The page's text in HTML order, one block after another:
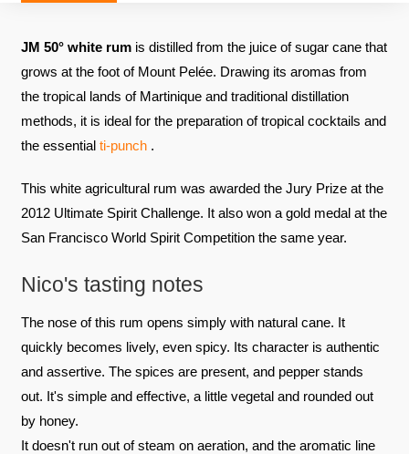
JM 50° white rumis distilled from the juice of sugar cane that
grows at the foot of Mount Pelée. Drawing its aromas from
the tropical lands of Martinique and traditional distillation
methods, it is ideal for the preparation of tropical cocktails and
the essential ti-punch.
This white agricultural rum was awarded the Jury Prize at the
2012 Ultimate Spirit Challenge. It also won a gold medal at the
San Francisco World Spirit Competition the same year.
Nico's tasting notes
The nose of this rum opens simply with natural cane. It
quickly becomes lively, even spicy. Its character is authentic
and assertive. The spices are present, and pepper stands
out. It's simple and effective, a little vegetal and rounded out
by honey.
It doesn't run out of steam on aeration, and the aromatic line